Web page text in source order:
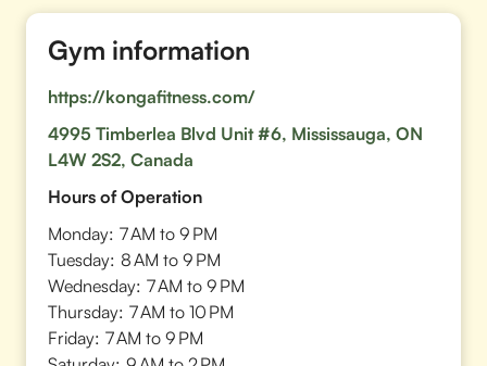
Gym information
https://kongafitness.com/
4995 Timberlea Blvd Unit #6, Mississauga, ON
L4W 2S2, Canada
Hours of Operation
Monday: 7 AM to 9 PM
Tuesday: 8 AM to 9 PM
Wednesday: 7 AM to 9 PM
Thursday: 7 AM to 10 PM
Friday: 7 AM to 9 PM